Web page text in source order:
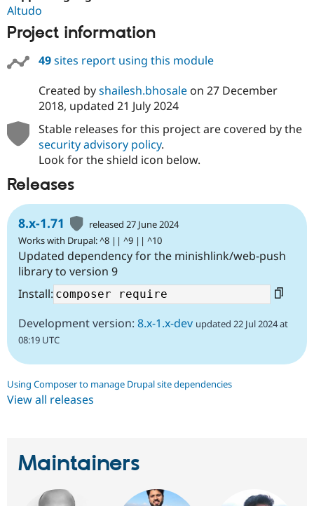
Altudo
Project information
49sites report using this module
Created byshailesh.bhosaleon 27 December
2018, updated 21 July 2024
Stable releases for this project are covered by the
security advisory policy.
Look for the shield icon below.
Releases
8.x-1.71
released 27 June 2024
Works with Drupal: ^8 || ^9 || ^10
Updated dependency for the minishlink/web-push
library to version 9
Install:
Development version: 8.x-1.x-dev updated 22 Jul 2024 at
08:19 UTC
Using Composer to manage Drupal site dependencies
View all releases
Maintainers